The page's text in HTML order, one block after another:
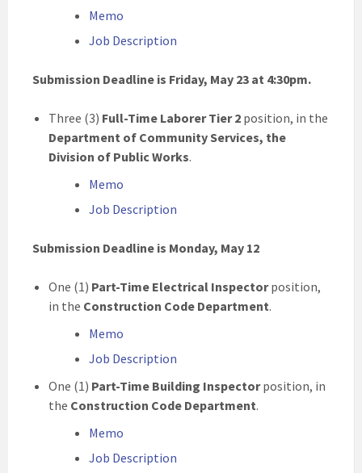
Memo
Job Description
Submission Deadline is Friday, May 23 at 4:30pm.
Three (3) Full-Time Laborer Tier 2 position, in the
Department of Community Services, the
Division of Public Works.
Memo
Job Description
Submission Deadline is Monday, May 12
One (1) Part-Time Electrical Inspectorposition,
in the Construction Code Department.
Memo
Job Description
One (1) Part-Time Building Inspectorposition, in
the Construction Code Department.
Memo
Job Description